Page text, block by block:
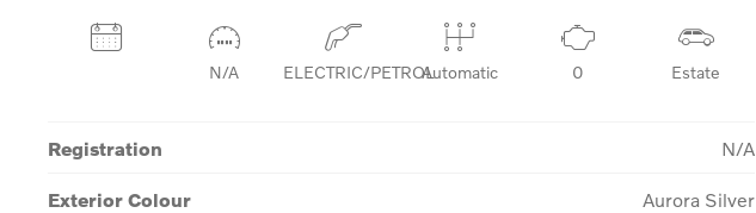
N/A ELECTRIC/PETROLAutomatic 0 Estate
Registration N/A
Exterior Colour Aurora Silver